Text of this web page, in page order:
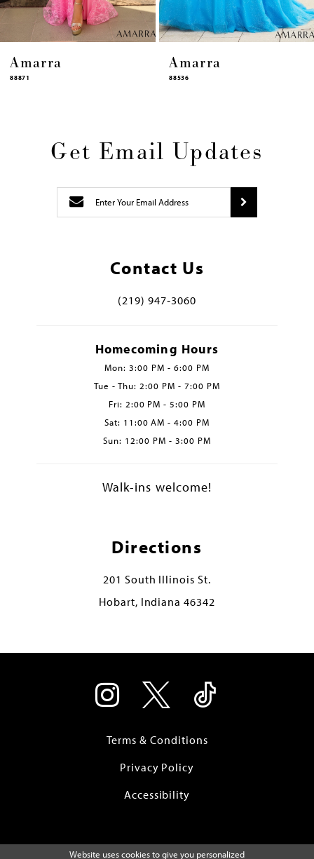
Amarra
88536
Amarra
94317
Get Email Updates
Contact Us
(219) 947‑3060
Homecoming Hours
Mon: 3:00 PM - 6:00 PM
Tue - Thu: 2:00 PM - 7:00 PM
Fri: 2:00 PM - 5:00 PM
Sat: 11:00 AM - 4:00 PM
Sun: 12:00 PM - 3:00 PM
Walk-ins welcome!
Directions
201 South Illinois St.
Hobart, Indiana 46342
Terms & Conditions
Privacy Policy
Accessibility
Website uses cookies to give you personalized